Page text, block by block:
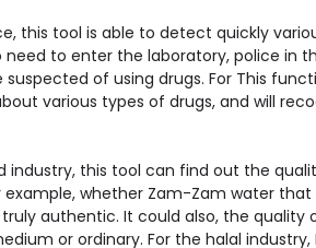
this tool is able to detect quickly
need to enter the laboratory, police in
of using drugs. For This
various types of drugs, and will
industry, this tool can find out the
example, whether Zam-Zam water that
truly authentic. It could also, the
or ordinary. For the halal